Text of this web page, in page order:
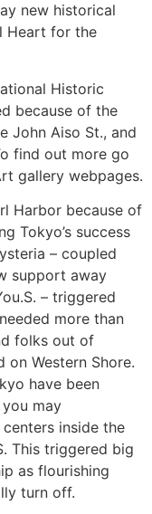
new historical
Heart for the
Historic
because of the
John Aiso St., and
find out more go
gallery webpages.
Harbor because of
Tokyo’s success
– coupled
support away
– triggered
more than
folks out of
on Western Shore.
have been
may
inside the
This triggered big
as flourishing
turn off.